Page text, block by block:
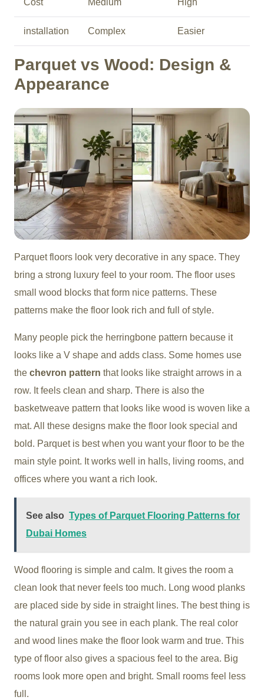
installation Complex Easier
Parquet vs Wood: Design &
Appearance
Parquet floors look very decorative in any space. They
bring a strong luxury feel to your room. The floor uses
small wood blocks that form nice patterns. These
patterns make the floor look rich and full of style.
Many people pick the herringbone pattern because it
looks like a V shape and adds class. Some homes use
the chevron pattern that looks like straight arrows in a
row. It feels clean and sharp. There is also the
basketweave pattern that looks like wood is woven like a
mat. All these designs make the floor look special and
bold. Parquet is best when you want your floor to be the
main style point. It works well in halls, living rooms, and
offices where you want a rich look.
See also Types of Parquet Flooring Patterns for
Dubai Homes
Wood flooring is simple and calm. It gives the room a
clean look that never feels too much. Long wood planks
are placed side by side in straight lines. The best thing is
the natural grain you see in each plank. The real color
and wood lines make the floor look warm and true. This
type of floor also gives a spacious feel to the area. Big
rooms look more open and bright. Small rooms feel less
full.